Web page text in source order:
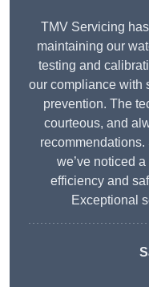
TMV Servicing
maintaining our
testing and
our compliance with
prevention. The
courteous, and
we’ve noticed
efficiency and
Exceptional